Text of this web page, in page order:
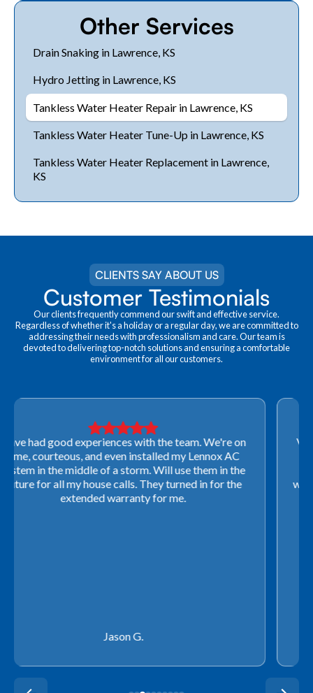
Other Services
Drain Snaking in Lawrence, KS
Hydro Jetting in Lawrence, KS
Tankless Water Heater Repair in Lawrence, KS
Tankless Water Heater Tune-Up in Lawrence, KS
Tankless Water Heater Replacement in Lawrence,
KS
CLIENTS SAY ABOUT US
Customer Testimonials
Our clients frequently commend our swift and effective service.
Regardless of whether it's a holiday or a regular day, we are committed to
addressing their needs with professionalism and care. Our team is
devoted to delivering top-notch solutions and ensuring a comfortable
environment for all our customers.
Very professional! They were able to come out last-
minute to look at a furnace to salvage our home
closing. They ordered the part quickly and worked
with our schedule to get installation done. We will not
use any other company going forward!
Rachel P.